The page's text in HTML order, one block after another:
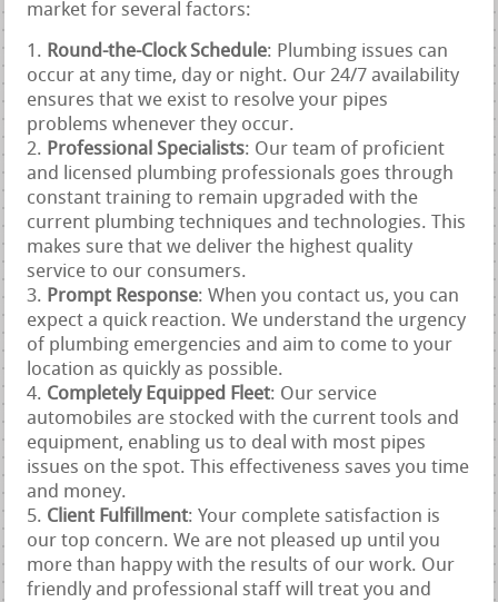
market for several factors:
Round-the-Clock Schedule: Plumbing issues can
occur at any time, day or night. Our 24/7 availability
ensures that we exist to resolve your pipes
problems whenever they occur.
Professional Specialists: Our team of proficient
and licensed plumbing professionals goes through
constant training to remain upgraded with the
current plumbing techniques and technologies. This
makes sure that we deliver the highest quality
service to our consumers.
Prompt Response: When you contact us, you can
expect a quick reaction. We understand the urgency
of plumbing emergencies and aim to come to your
location as quickly as possible.
Completely Equipped Fleet: Our service
automobiles are stocked with the current tools and
equipment, enabling us to deal with most pipes
issues on the spot. This effectiveness saves you time
and money.
Client Fulfillment: Your complete satisfaction is
our top concern. We are not pleased up until you
more than happy with the results of our work. Our
friendly and professional staff will treat you and